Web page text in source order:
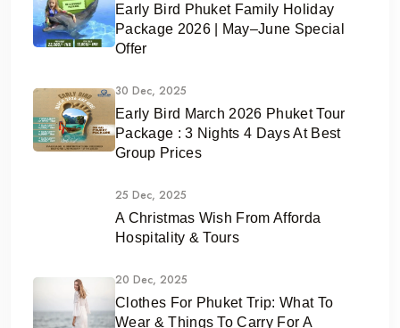
Early Bird Phuket Family Holiday
Package 2026 | May–June Special
Offer
30 Dec, 2025
Early Bird March 2026 Phuket Tour
Package : 3 Nights 4 Days At Best
Group Prices
25 Dec, 2025
A Christmas Wish From Afforda
Hospitality & Tours
20 Dec, 2025
Clothes For Phuket Trip: What To
Wear & Things To Carry For A